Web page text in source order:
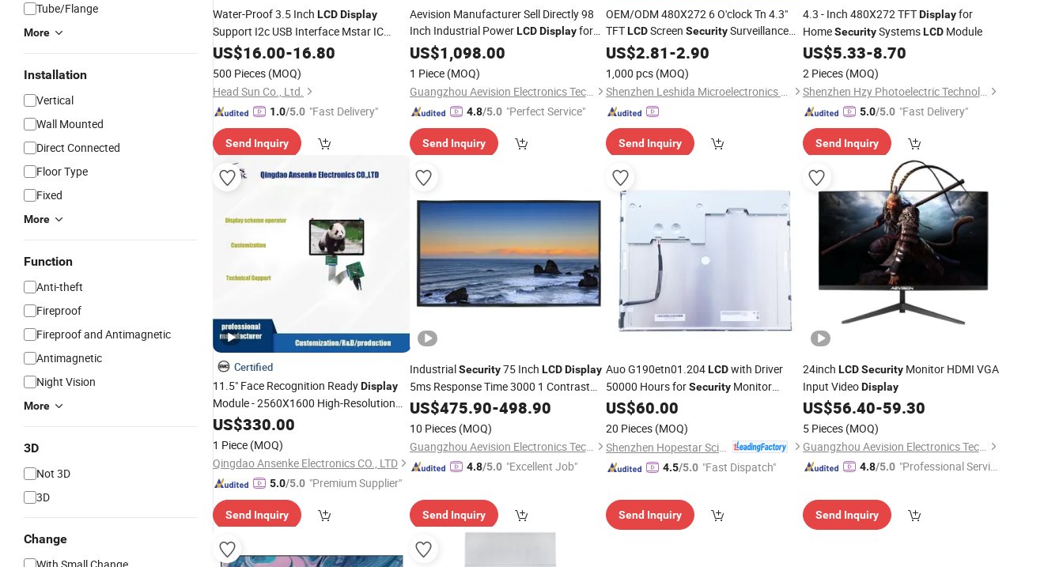
Tube/Flange
More
Installation
Vertical
Wall Mounted
Direct Connected
Floor Type
Fixed
More
Function
Anti-theft
Fireproof
Fireproof and Antimagnetic
Antimagnetic
Night Vision
More
3D
Not 3D
3D
Change
Water-Proof 3.5 Inch LCDDisplay
Support I2c USB Interface Mstar IC
SecurityAccess System
US$16.00-16.80
500 Pieces (MOQ)
Head Sun Co., Ltd.
1.0/5.0 "Fast Delivery"
Send Inquiry
Aevision Manufacturer Sell Directly 98
Inch Industrial PowerLCD Displayfor
Security Long Life Audio Video Solution
US$1,098.00
1 Piece (MOQ)
Guangzhou Aevision Electronics Technology Co., Ltd.
4.8/5.0 "Perfect Service"
Send Inquiry
OEM/ODM 480X272 6 O'clock Tn 4.3"
TFTLCDScreen SecuritySurveillance
Display
US$2.81-2.90
1,000 pcs (MOQ)
Shenzhen Leshida Microelectronics Technology Co., Ltd
Send Inquiry
4.3 - Inch 480X272 TFTDisplayfor
HomeSecuritySystemsLCDModule
US$5.33-8.70
2 Pieces (MOQ)
Shenzhen Hzy Photoelectric Technology Co., Ltd.
5.0/5.0 "Fast Delivery"
Send Inquiry
Certified
11.5" Face Recognition ReadyDisplay
Module - 2560X1600 High-Resolution
OLED/LCDTouchscreen for Access
Control & Biometric
Stm32
US$330.00
1 Piece (MOQ)
Qingdao Ansenke Electronics CO., LTD
5.0/5.0 "Premium Supplier"
Send Inquiry
IndustrialSecurity75 Inch LCD Display
5ms Response Time 3000 1 Contrast
Ratio
US$475.90-498.90
10 Pieces (MOQ)
Guangzhou Aevision Electronics Technology Co., Ltd.
4.8/5.0 "Excellent Job"
Send Inquiry
Auo G190etn01.204LCDwith Driver
50000 Hours forSecurity Monitor
Display
US$60.00
20 Pieces (MOQ)
4.5/5.0 "Fast Dispatch"
Send Inquiry
24inch LCD SecurityMonitor HDMI VGA
Input VideoDisplay
US$56.40-59.30
5 Pieces (MOQ)
Guangzhou Aevision Electronics Technology Co., Ltd.
4.8/5.0 "Professional Servic
Send Inquiry